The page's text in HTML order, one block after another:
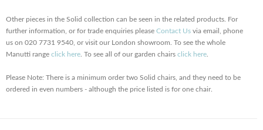
Other pieces in the Solid collection can be seen in the related products. For
further information, or for trade enquiries please Contact Us via email, phone
us on 020 7731 9540, or visit our London showroom. To see the whole
Manutti range click here . To see all of our garden chairs click here
Please Note: There is a minimum order two Solid chairs, and they need to be
ordered in even numbers - although the price listed is for one chair.